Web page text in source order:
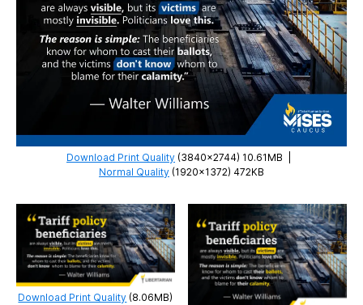
Download Print Quality (3840×2744) 10.61MB
Normal Quality (1920×1372) 472KB
Download Print Quality (8.06MB)